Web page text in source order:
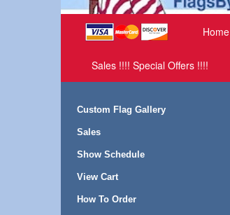
Home
Sales !!!! Special Offers !!!!
Custom Flag Gallery
Sales
Show Schedule
View Cart
How To Order